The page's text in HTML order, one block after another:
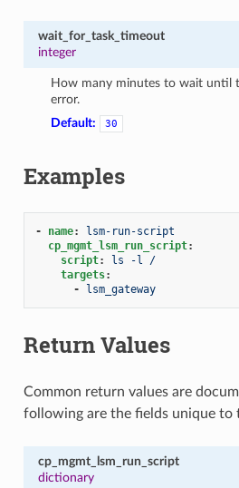
wait_for_task_timeout
integer
How many minutes to wait until
error.
Default:
30
Examples
- name:
lsm-run-script
cp_mgmt_lsm_run_script:
script:
ls -l /
targets:
-
lsm_gateway
Return Values
Common return values are
following are the fields unique to
cp_mgmt_lsm_run_script
dictionary